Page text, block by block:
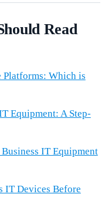
Read
Platforms: Which is
Equipment: A Step-
IT Equipment
IT Devices Before